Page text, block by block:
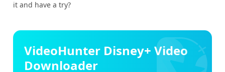
it and have a try?
VideoHunter Disney+ Video
Downloader